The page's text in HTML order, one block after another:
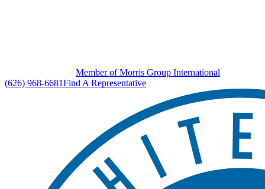
Member of Morris Group International
(626) 968-6681Find A Representative